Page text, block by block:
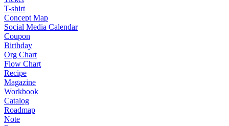
T-shirt
Concept Map
Social Media Calendar
Coupon
Birthday
Org Chart
Flow Chart
Recipe
Magazine
Workbook
Catalog
Roadmap
Note